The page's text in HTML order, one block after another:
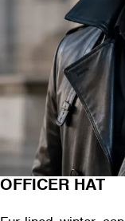
OFFICER HAT